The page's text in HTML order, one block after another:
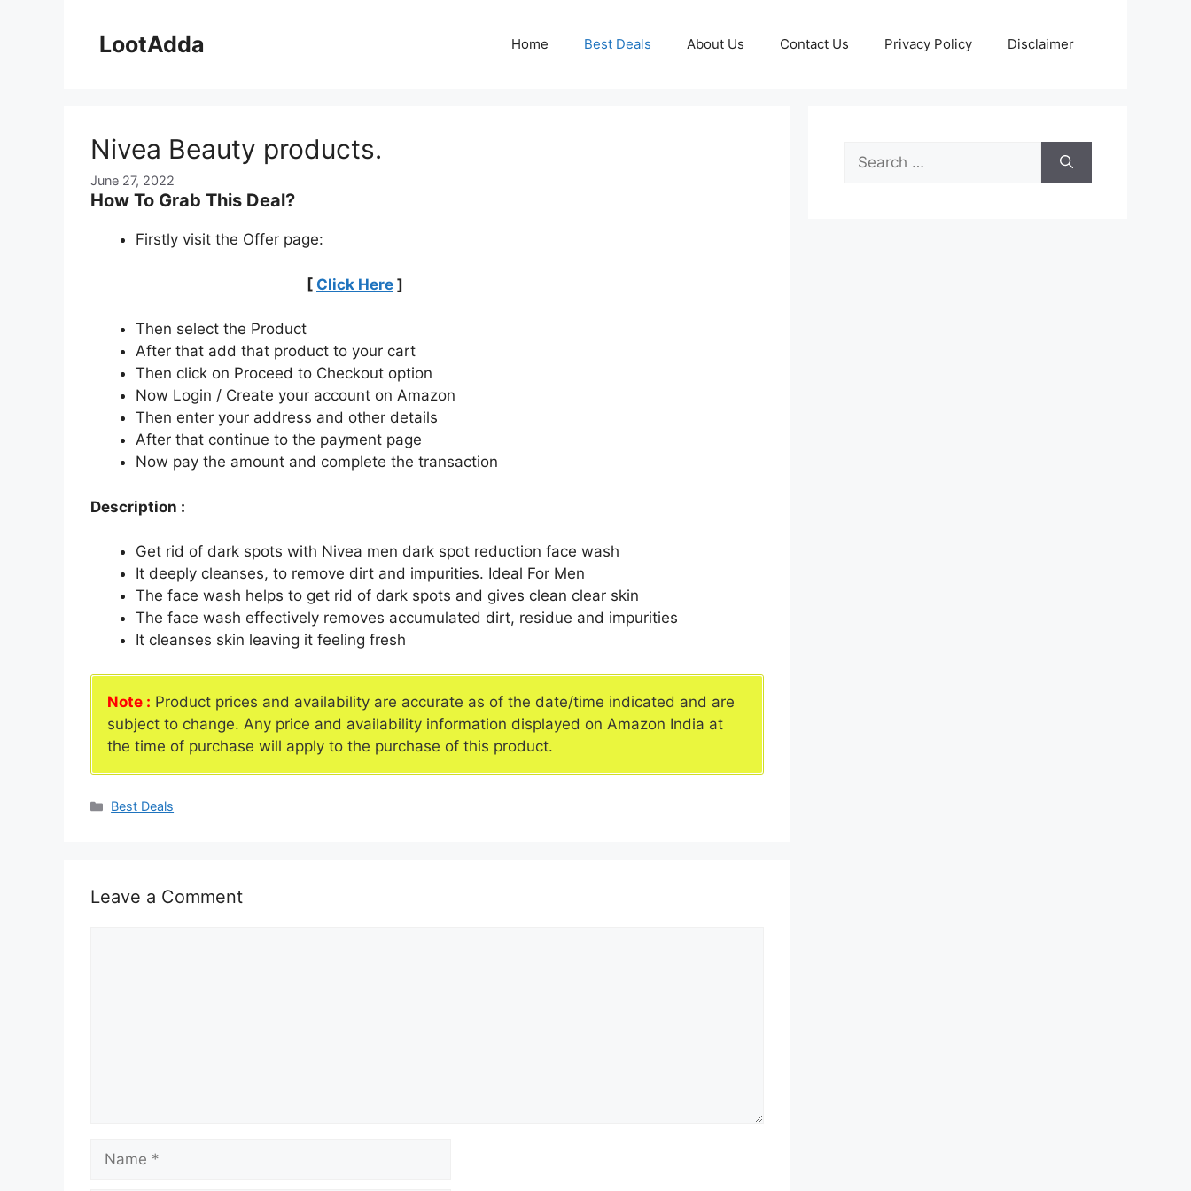
LootAdda Home Best Deals About Us Contact Us Privacy Policy Disclaimer
Nivea Beauty products.
June 27, 2022
How To Grab This Deal?
Firstly visit the Offer page:
[ Click Here ]
Then select the Product
After that add that product to your cart
Then click on Proceed to Checkout option
Now Login / Create your account on Amazon
Then enter your address and other details
After that continue to the payment page
Now pay the amount and complete the transaction
Description :
Get rid of dark spots with Nivea men dark spot reduction face wash
It deeply cleanses, to remove dirt and impurities. Ideal For Men
The face wash helps to get rid of dark spots and gives clean clear skin
The face wash effectively removes accumulated dirt, residue and impurities
It cleanses skin leaving it feeling fresh
Note : Product prices and availability are accurate as of the date/time indicated and are
subject to change. Any price and availability information displayed on Amazon India at
the time of purchase will apply to the purchase of this product.
Categories
Best Deals
Leave a Comment
Name
Search
for: